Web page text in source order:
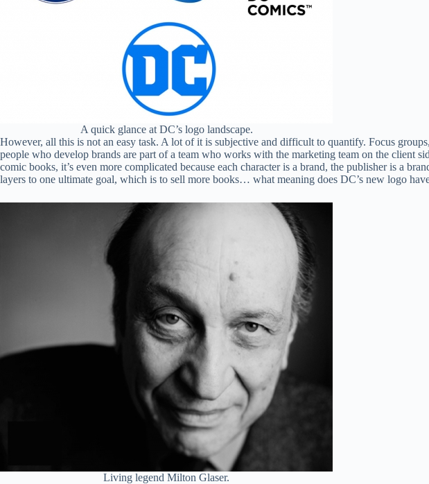
A quick glance at DC’s logo landscape.
However, all this is not an easy task. A lot of it is subjective and difficult to quantify. Focus
people who develop brands are part of a team who works with the marketing team on the client
comic books, it’s even more complicated because each character is a brand, the publisher is a
layers to one ultimate goal, which is to sell more books… what meaning does DC’s new logo
Living legend Milton Glaser.